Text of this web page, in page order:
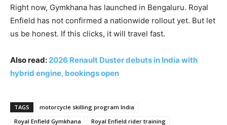
Right now, Gymkhana has launched in Bengaluru. Royal
Enfield has not confirmed a nationwide rollout yet. But let
us be honest. If this clicks, it will travel fast.
Also read: 2026 Renault Duster debuts in India with
hybrid engine, bookings open
TAGS
motorcycle skilling program India
Royal Enfield Gymkhana
Royal Enfield rider training